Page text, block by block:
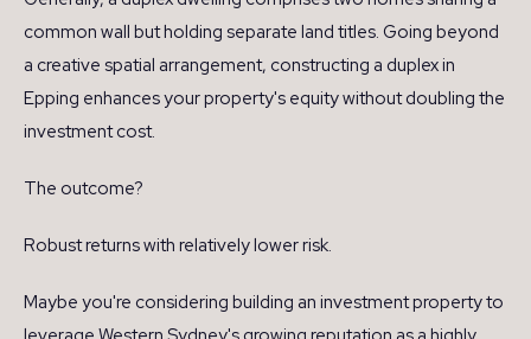
common wall but holding separate land titles. Going beyond
a creative spatial arrangement, constructing a duplex in
Epping enhances your property's equity without doubling the
investment cost.
The outcome?
Robust returns with relatively lower risk.
Maybe you're considering building an investment property to